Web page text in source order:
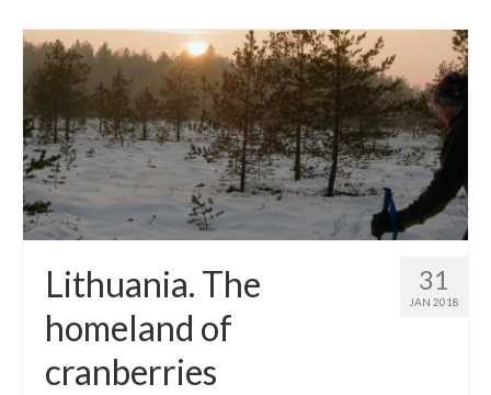
31
JAN 2018
Lithuania. The
homeland of
cranberries